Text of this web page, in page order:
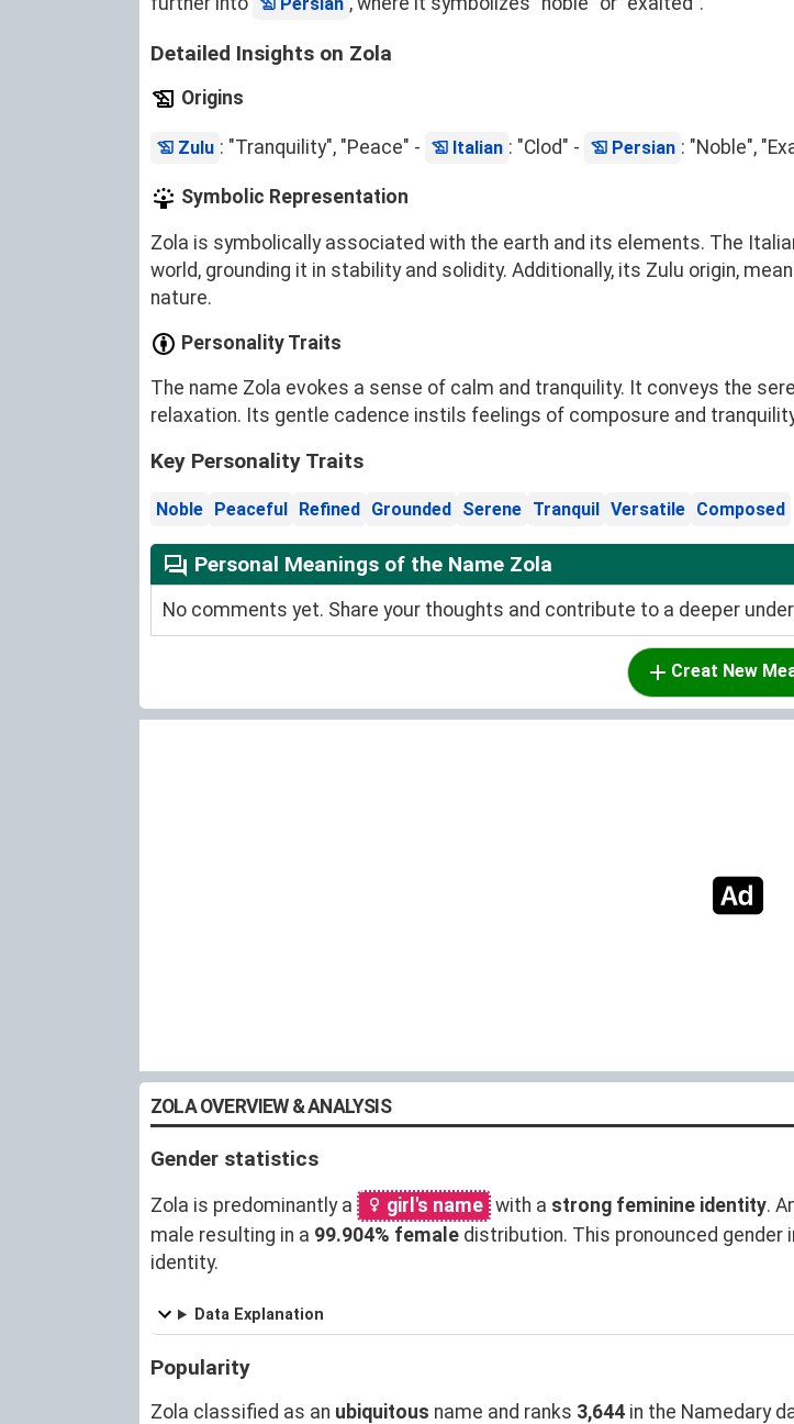
Detailed Insights on Zola
Origins
Zulu : "Tranquility", "Peace" - Italian : "Clod" - Persian : "Noble",
Symbolic Representation
Zola is symbolically associated with the earth and its elements. The
world, grounding it in stability and solidity. Additionally, its Zulu origin,
nature.
Personality Traits
The name Zola evokes a sense of calm and tranquility. It conveys the
relaxation. Its gentle cadence instils feelings of composure and
Key Personality Traits
Noble Peaceful Refined Grounded Serene Tranquil Versatile Composed
Personal Meanings of the Name Zola
No comments yet. Share your thoughts and contribute to a deeper
Creat New
ZOLA OVERVIEW & ANALYSIS
Gender statistics
Zola is predominantly a girl's name with a strong feminine identity.
male resulting in a 99.904% female distribution. This pronounced
identity.
Data Explanation
Popularity
Zola classified as an ubiquitous name and ranks 3,644 in the Namedary